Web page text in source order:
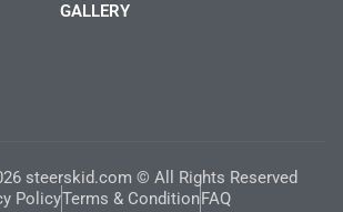
GALLERY
steerskid.com © All Rights Reserved
PolicyTerms & ConditionFAQ